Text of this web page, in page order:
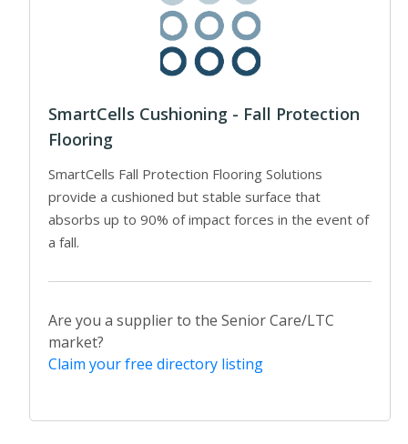
SmartCells Cushioning - Fall Protection
Flooring
SmartCells Fall Protection Flooring Solutions
provide a cushioned but stable surface that
absorbs up to 90% of impact forces in the event of
a fall.
Are you a supplier to the Senior Care/LTC
market?
Claim your free directory listing